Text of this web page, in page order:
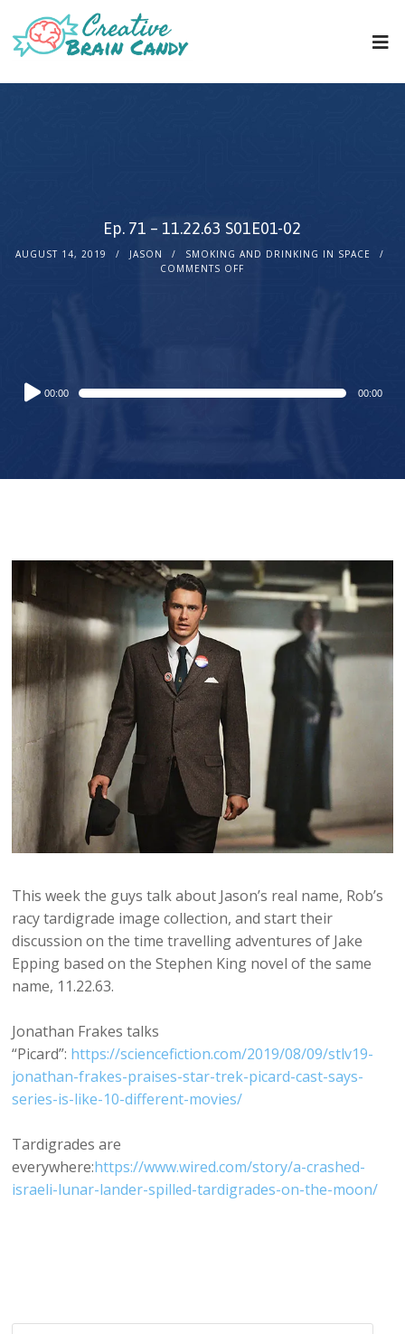
Ep. 71 – 11.22.63 S01E01-02
AUGUST 14, 2019 JASON
SMOKING AND DRINKING IN SPACE
COMMENTS OFF
Audio
Player
00:00 00:00
This week the guys talk about Jason’s real name, Rob’s
racy tardigrade image collection, and start their
discussion on the time travelling adventures of Jake
Epping based on the Stephen King novel of the same
name, 11.22.63.
Jonathan Frakes talks
“Picard”: https://sciencefiction.com/2019/08/09/stlv19-
jonathan-frakes-praises-star-trek-picard-cast-says-
series-is-like-10-different-movies/
Tardigrades are
everywhere:https://www.wired.com/story/a-crashed-
israeli-lunar-lander-spilled-tardigrades-on-the-moon/